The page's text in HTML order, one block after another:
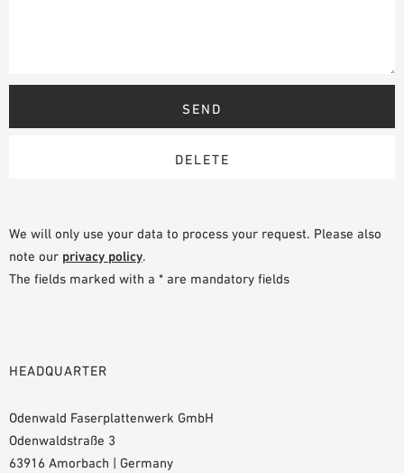
We will only use your data to process your request. Please also
note our privacy policy.
The fields marked with a * are mandatory fields
HEADQUARTER
Odenwald Faserplattenwerk GmbH
Odenwaldstraße 3
63916 Amorbach | Germany